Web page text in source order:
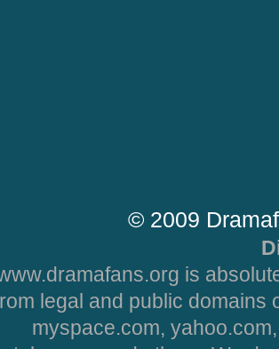
© 2009
is
legal and public domains
myspace.com,